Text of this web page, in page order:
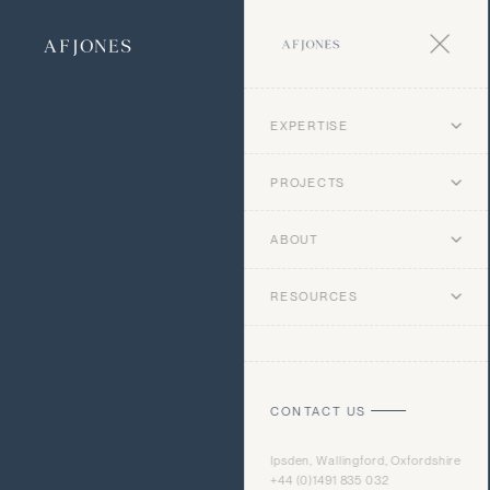
EXPERTISE
PROJECTS
ABOUT
RESOURCES
CONTACT US
Ipsden, Wallingford, Oxfordshire
+44 (0)1491 835 032